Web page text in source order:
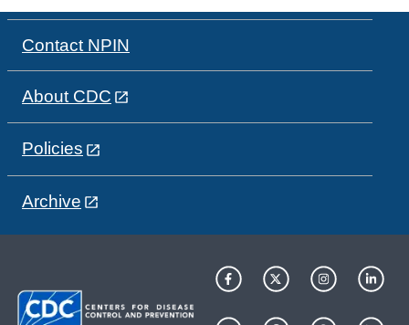
Contact NPIN
About CDC
Policies
Archive